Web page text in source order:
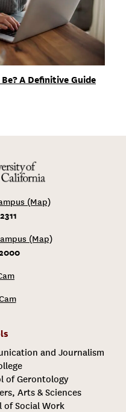
A Definitive Guide
(Map)
(Map)
and Journalism
of Gerontology
Arts & Sciences
of Social Work